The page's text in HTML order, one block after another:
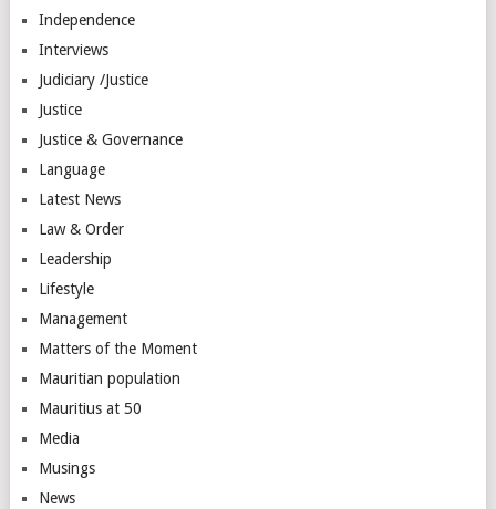
Independence
Interviews
Judiciary /Justice
Justice
Justice & Governance
Language
Latest News
Law & Order
Leadership
Lifestyle
Management
Matters of the Moment
Mauritian population
Mauritius at 50
Media
Musings
News